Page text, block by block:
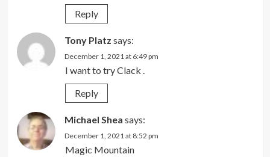
Reply
Tony Platz says:
December 1, 2021 at 6:49 pm
I want to try Clack .
Reply
Michael Shea says:
December 1, 2021 at 8:52 pm
Magic Mountain